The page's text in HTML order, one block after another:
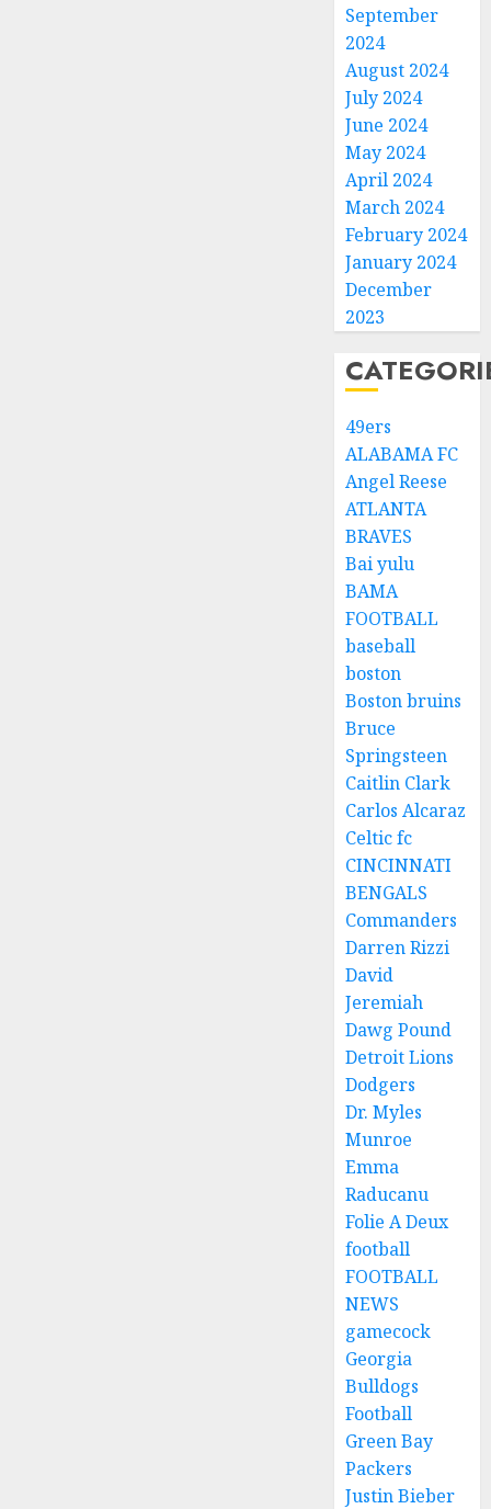
September
2024
August 2024
July 2024
June 2024
May 2024
April 2024
March 2024
February 2024
January 2024
December
2023
49ers
ALABAMA FC
Angel Reese
ATLANTA
BRAVES
Bai yulu
BAMA
FOOTBALL
baseball
boston
Boston bruins
Bruce
Springsteen
Caitlin Clark
Carlos Alcaraz
Celtic fc
CINCINNATI
BENGALS
Commanders
Darren Rizzi
David
Jeremiah
Dawg Pound
Detroit Lions
Dodgers
Dr. Myles
Munroe
Emma
Raducanu
Folie A Deux
football
FOOTBALL
NEWS
gamecock
Georgia
Bulldogs
Football
Green Bay
Packers
Justin Bieber